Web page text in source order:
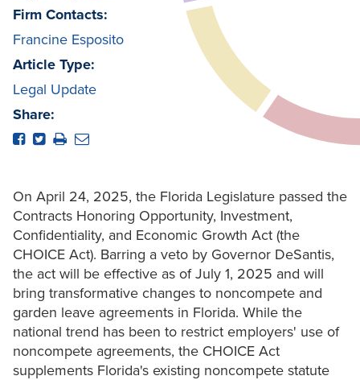
Firm Contacts:
Francine Esposito
Article Type:
Legal Update
Share:
On April 24, 2025, the Florida Legislature passed the
Contracts Honoring Opportunity, Investment,
Confidentiality, and Economic Growth Act (the
CHOICE Act). Barring a veto by Governor DeSantis,
the act will be effective as of July 1, 2025 and will
bring transformative changes to noncompete and
garden leave agreements in Florida. While the
national trend has been to restrict employers' use of
noncompete agreements, the CHOICE Act
supplements Florida's existing noncompete statute